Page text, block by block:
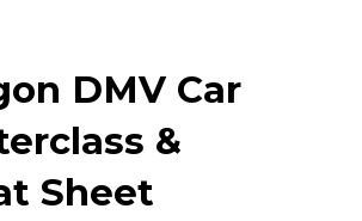
DMV Car
&
Sheet